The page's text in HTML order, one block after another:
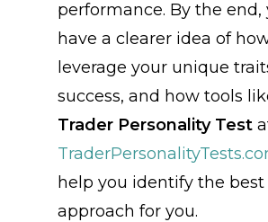
performance. By the end,
have a clearer idea of
leverage your unique
success, and how tools
Trader Personality Test
help you identify the
approach for you.